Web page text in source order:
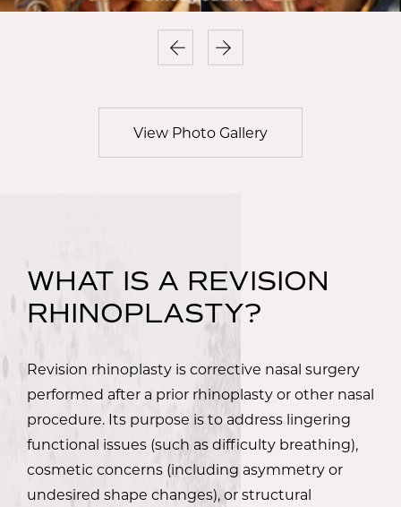
View Photo Gallery
WHAT IS A REVISION
RHINOPLASTY?
Revision rhinoplasty is corrective nasal surgery
performed after a prior rhinoplasty or other nasal
procedure. Its purpose is to address lingering
functional issues (such as difficulty breathing),
cosmetic concerns (including asymmetry or
undesired shape changes), or structural